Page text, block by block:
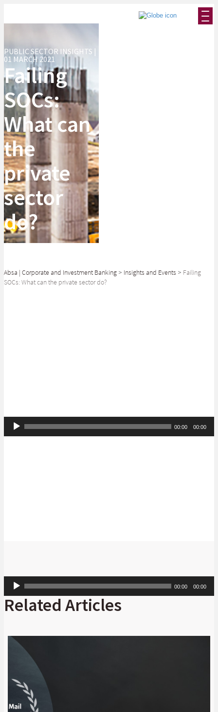
PUBLIC SECTOR INSIGHTS |
01 MARCH 2021
Failing
SOCs:
What can
the
private
sector
do?
Absa | Corporate and Investment Banking > Insights and Events > Failing
SOCs: What can the private sector do?
Audio
Player
00:00 00:00
Audio
Player
00:00 00:00
Related Articles